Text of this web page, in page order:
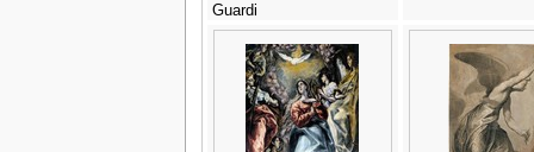
Guardi